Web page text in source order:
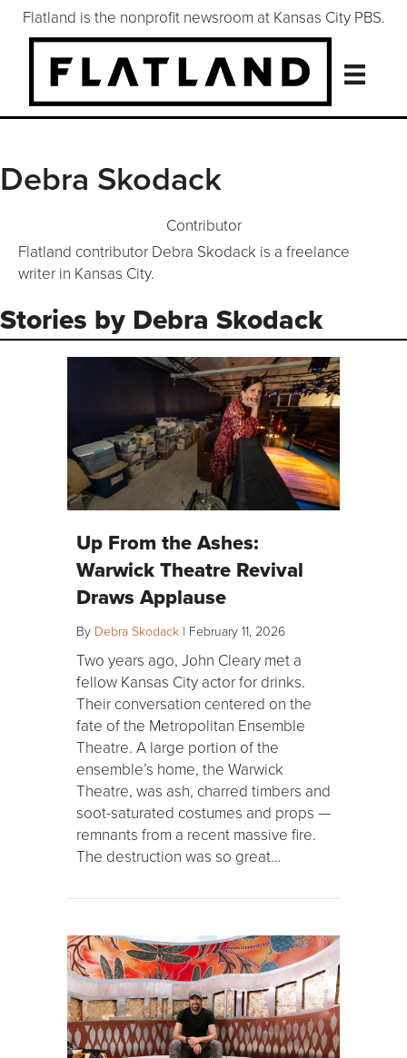
Flatland is the nonprofit newsroom at Kansas City PBS.
Debra Skodack
Contributor
Flatland contributor Debra Skodack is a freelance
writer in Kansas City.
Stories by Debra Skodack
Up From the Ashes:
Warwick Theatre Revival
Draws Applause
By Debra Skodack | February 11, 2026
Two years ago, John Cleary met a
fellow Kansas City actor for drinks.
Their conversation centered on the
fate of the Metropolitan Ensemble
Theatre. A large portion of the
ensemble’s home, the Warwick
Theatre, was ash, charred timbers and
soot-saturated costumes and props —
remnants from a recent massive fire.
The destruction was so great…